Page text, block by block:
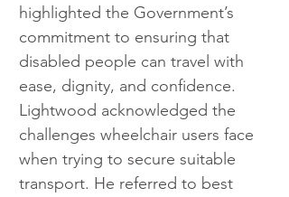
highlighted the Government’s
commitment to ensuring that
disabled people can travel with
ease, dignity, and confidence.
Lightwood acknowledged the
challenges wheelchair users face
when trying to secure suitable
transport. He referred to best